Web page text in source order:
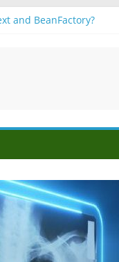
and BeanFactory?